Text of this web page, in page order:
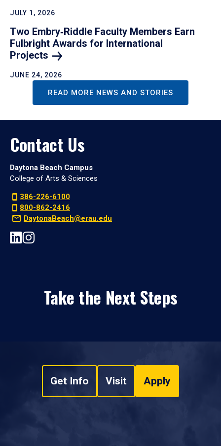
JULY 1, 2026
Two Embry‑Riddle Faculty Members Earn
Fulbright Awards for International
Projects
JUNE 24, 2026
READ MORE NEWS AND STORIES
Contact Us
Daytona Beach Campus
College of Arts & Sciences
386-226-6100
800-862-2416
DaytonaBeach@erau.edu
Take the Next Steps
Get Info Visit Apply